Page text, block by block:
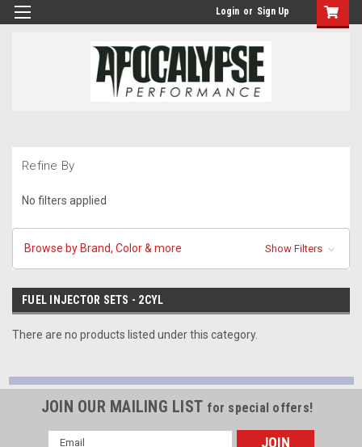
Login or Sign Up
Refine By
No filters applied
Browse by Brand, Color & more Show Filters
FUEL INJECTOR SETS - 2CYL
There are no products listed under this category.
JOIN OUR MAILING LIST for special offers!
Email